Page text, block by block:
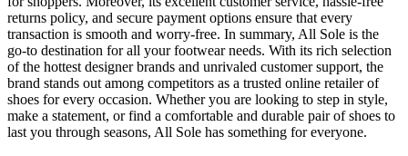
returns policy, and secure payment options ensure that every
transaction is smooth and worry-free. In summary, All Sole is the
go-to destination for all your footwear needs. With its rich selection
of the hottest designer brands and unrivaled customer support, the
brand stands out among competitors as a trusted online retailer of
shoes for every occasion. Whether you are looking to step in style,
make a statement, or find a comfortable and durable pair of shoes to
last you through seasons, All Sole has something for everyone.